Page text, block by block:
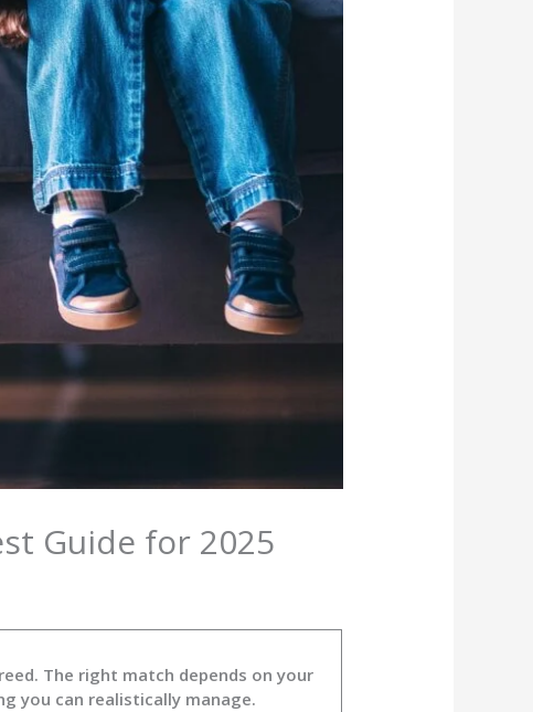
Guide for 2025
The right match depends on your
you can realistically manage.